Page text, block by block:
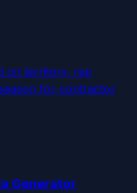
on territory, rep
for contractor
Generator